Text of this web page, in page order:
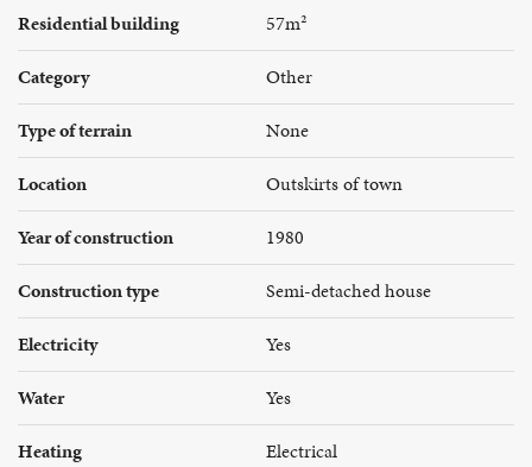
Residential building
57m²
Category
Other
Type of terrain
None
Location
Outskirts of town
Year of construction
1980
Construction type
Semi-detached house
Electricity
Yes
Water
Yes
Heating
Electrical